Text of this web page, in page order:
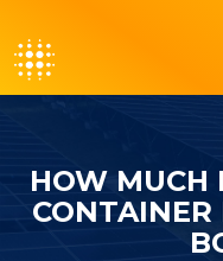
HOW MUCH
CONTAINER